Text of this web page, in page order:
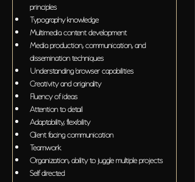
principles
Typography knowledge
Multimedia content development
Media production, communication, and
dissemination techniques
Understanding browser capabilities
Creativity and originality
Fluency of ideas
Attention to detail
Adaptability, flexibility
Client facing communication
Teamwork
Organization, ability to juggle multiple projects
Self directed